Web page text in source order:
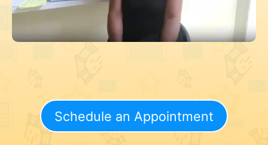
Schedule an Appointment